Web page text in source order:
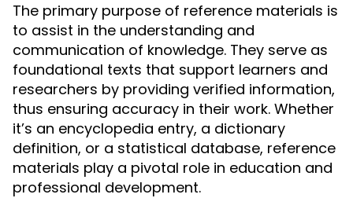
The primary purpose of reference materials is
to assist in the understanding and
communication of knowledge. They serve as
foundational texts that support learners and
researchers by providing verified information,
thus ensuring accuracy in their work. Whether
it’s an encyclopedia entry, a dictionary
definition, or a statistical database, reference
materials play a pivotal role in education and
professional development.